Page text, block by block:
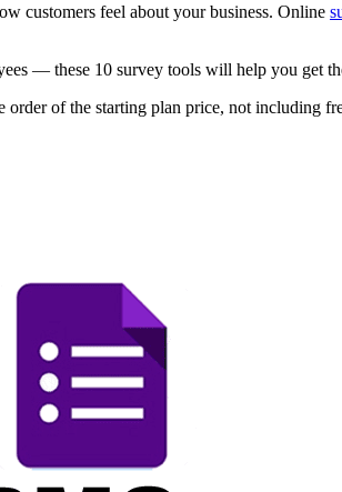
customers feel about your business. Online
— these 10 survey tools will help you get
order of the starting plan price, not including